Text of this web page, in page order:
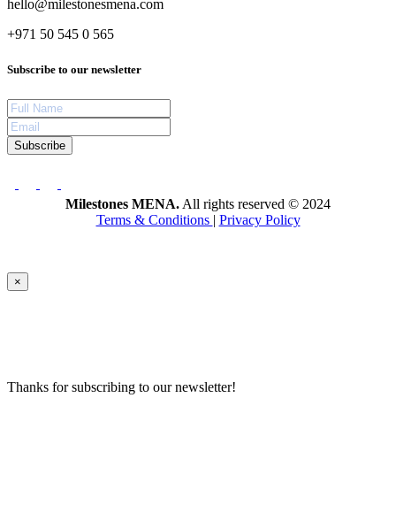
hello@milestonesmena.com
+971 50 545 0 565
Subscribe to our newsletter
Subscribe
Milestones MENA. All rights reserved © 2024
Terms & Conditions | Privacy Policy
×
Thanks for subscribing to our newsletter!